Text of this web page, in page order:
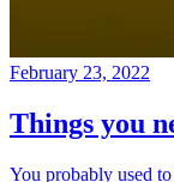
February 23, 2022
Things you
You probably used